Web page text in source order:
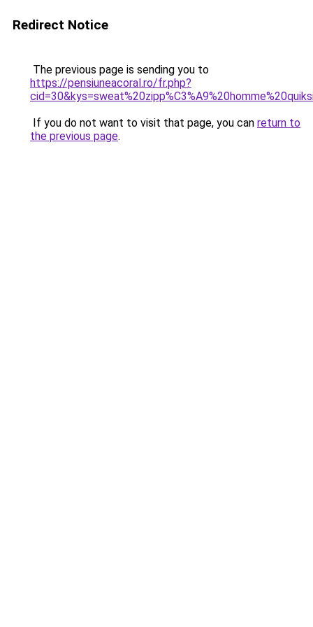
Redirect Notice
The previous page is sending you to
https://pensiuneacoral.ro/fr.php?
If you do not want to visit that page, you can return to
the previous page.